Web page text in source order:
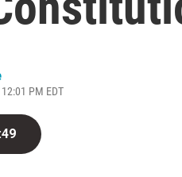
PM EDT